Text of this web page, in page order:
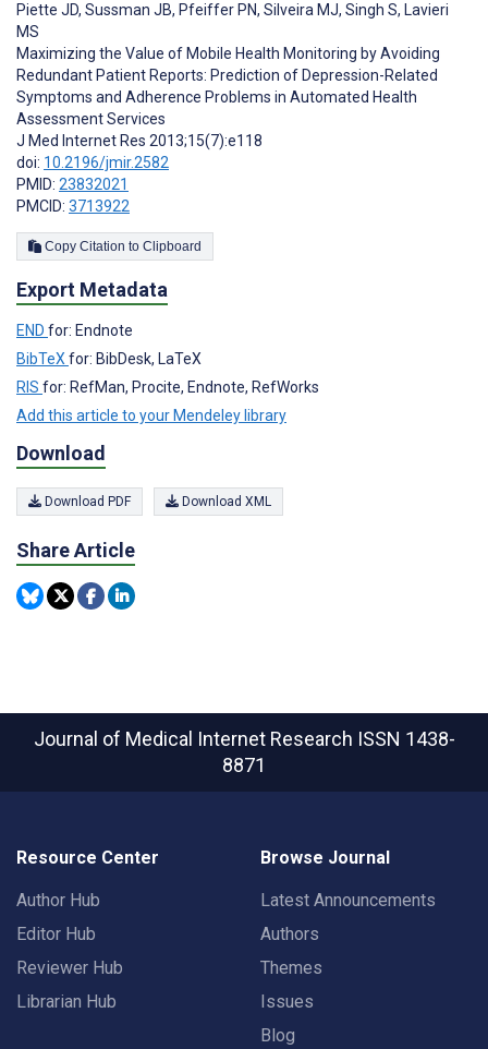
Piette JD, Sussman JB, Pfeiffer PN, Silveira MJ, Singh S, Lavieri
MS
Maximizing the Value of Mobile Health Monitoring by Avoiding
Redundant Patient Reports: Prediction of Depression-Related
Symptoms and Adherence Problems in Automated Health
Assessment Services
J Med Internet Res 2013;15(7):e118
doi: 10.2196/jmir.2582
PMID: 23832021
PMCID: 3713922
Copy Citation to Clipboard
Export Metadata
END for: Endnote
BibTeX for: BibDesk, LaTeX
RIS for: RefMan, Procite, Endnote, RefWorks
Add this article to your Mendeley library
Download
Download PDF Download XML
Share Article
Journal of Medical Internet Research ISSN 1438-
8871
Resource Center
Author Hub
Editor Hub
Reviewer Hub
Librarian Hub
Browse Journal
Latest Announcements
Authors
Themes
Issues
Blog